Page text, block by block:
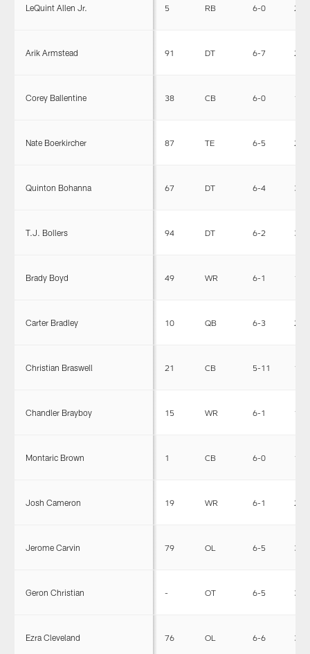
LeQuint Allen Jr. 5 RB 6-0 201
Arik Armstead 91 DT 6-7 290
Corey Ballentine 38 CB 6-0 191
Nate Boerkircher 87 TE 6-5 250
Quinton Bohanna 67 DT 6-4 355
T.J. Bollers 94 DT 6-2 305
Brady Boyd 49 WR 6-1 195
Carter Bradley 10 QB 6-3 221
Christian Braswell 21 CB 5-11 185
Chandler Brayboy 15 WR 6-1 199
Montaric Brown 1 CB 6-0 190
Josh Cameron 19 WR 6-1 224
Jerome Carvin 79 OL 6-5 307
Geron Christian - OT 6-5 302
Ezra Cleveland 76 OL 6-6 312